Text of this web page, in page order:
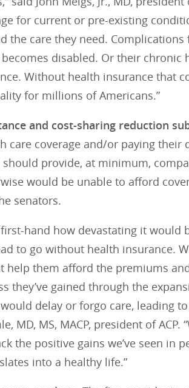
for current or pre-existing
the care they need.
disabled. Or their chronic
Without health insurance that
for millions of Americans.”
and cost-sharing reduction
care coverage and/or paying their
provide, at minimum,
would be unable to afford
senators.
hand how devastating it
to go without health insurance.
help them afford the premiums
they’ve gained through the
delay or forgo care, leading
MD, MS, MACP, president of
the positive gains we’ve seen in
into a healthy life.”